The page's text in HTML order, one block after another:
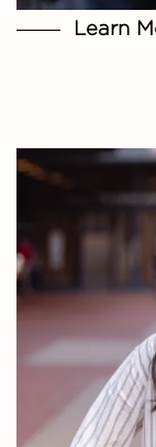
Learn